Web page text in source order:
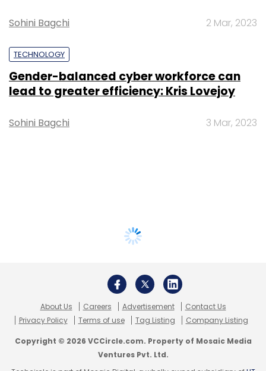
Sohini Bagchi 2 Mar, 2023
TECHNOLOGY
Gender-balanced cyber workforce can
lead to greater efficiency: Kris Lovejoy
Sohini Bagchi 3 Mar, 2023
About Us Careers Advertisement
Contact Us
Privacy Policy
Terms of use Tag Listing Company Listing
Copyright © 2026 VCCircle.com. Property of Mosaic Media
Ventures Pvt. Ltd.